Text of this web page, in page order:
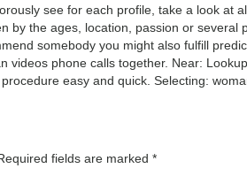
see for each profile, take a look at
by the ages, location, passion or
somebody you might also fulfill
videos phone calls together. Near:
easy and quick. Selecting:
fields are marked *